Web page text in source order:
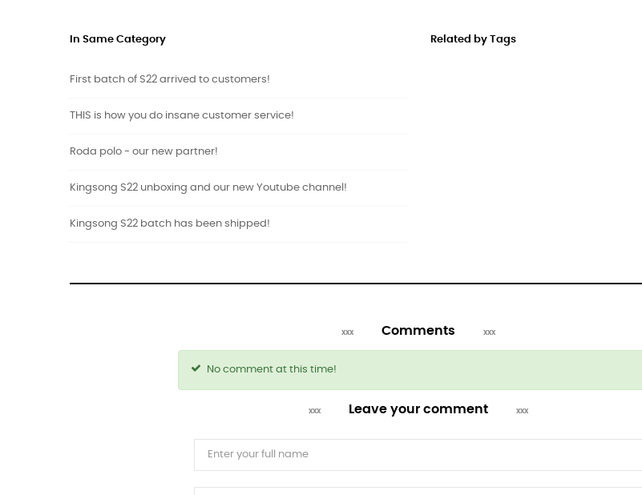
In Same Category
First batch of S22 arrived to customers!
THIS is how you do insane customer service!
Roda polo - our new partner!
Kingsong S22 unboxing and our new Youtube channel!
Kingsong S22 batch has been shipped!
Related by Tags
Comments
No comment at this time!
Leave your comment